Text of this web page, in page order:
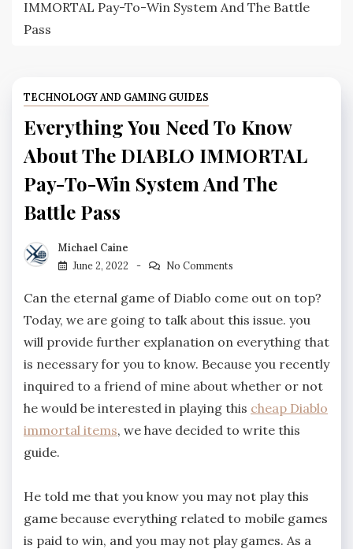
IMMORTAL Pay-To-Win System And The Battle
Pass
TECHNOLOGY AND GAMING GUIDES
Everything You Need To Know
About The DIABLO IMMORTAL
Pay-To-Win System And The
Battle Pass
Michael Caine
June 2, 2022
No Comments
Can the eternal game of Diablo come out on top?
Today, we are going to talk about this issue. you
will provide further explanation on everything that
is necessary for you to know. Because you recently
inquired to a friend of mine about whether or not
he would be interested in playing this cheap Diablo
immortal items, we have decided to write this
guide.
He told me that you know you may not play this
game because everything related to mobile games
is paid to win, and you may not play games. As a